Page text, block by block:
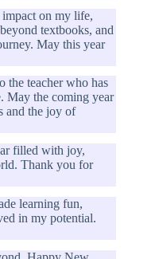
impact on my life,
textbooks, and
May this year
the teacher who has
May the coming year
and the joy of
filled with joy,
Thank you for
learning fun,
in my potential.